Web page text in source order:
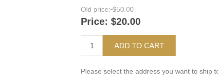
Old price: $50.00
Price: $20.00
ADD TO CART
Please select the address you want to ship